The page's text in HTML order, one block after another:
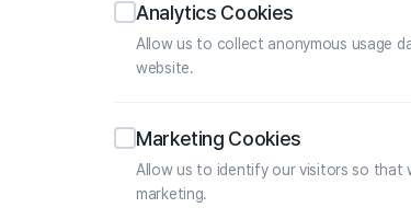
Analytics Cookies
Allow us to collect anonymous usage
website.
Marketing Cookies
Allow us to identify our visitors so that
marketing.